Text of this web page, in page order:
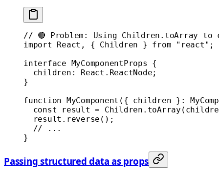
// 🔴 Problem: Using Children.toArray
import React, { Children } from "react" ;
interface MyComponentProps {
  children
: React . ReactNode;
}
function MyComponent ({ children } :
  const
result = Children. toArray
  result.
reverse ();
  // ...
}
Passing structured data as props